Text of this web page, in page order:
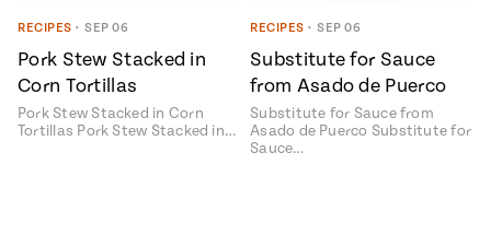
Season
14
Mexico
City
La Frontera
Local
RECIPES • SEP 06
Pork Stew Stacked in
Corn Tortillas
Pork Stew Stacked in Corn
Tortillas Pork Stew Stacked in…
RECIPES • SEP 06
Substitute for Sauce
from Asado de Puerco
Substitute for Sauce from
Asado de Puerco Substitute for
Sauce…